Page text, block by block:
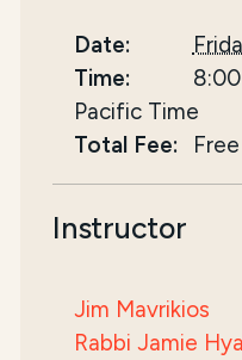
Date:
Time:
Pacific Time
Total Fee:
Free
Instructor
Jim Mavrikios
Rabbi Jamie